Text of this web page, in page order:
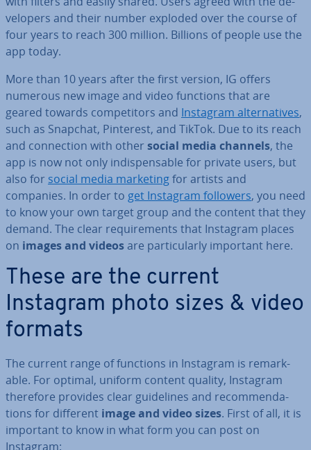
velopers and their number exploded over the course of
four years to reach 300 million. Billions of people use the
app today.
More than 10 years after the first version, IG offers
numerous new image and video functions that are
geared towards com­pet­it­ors and Instagram al­tern­at­ives,
such as Snapchat, Pinterest, and TikTok. Due to its reach
and con­nec­tion with other social media channels, the
app is now not only in­dis­pens­able for private users, but
also for social media marketingfor artists and
companies. In order to get Instagram followers, you need
to know your own target group and the content that they
demand. The clear re­quire­ments that Instagram places
on images and videosare par­tic­u­larly important here.
These are the current
Instagram photo sizes & video
formats
The current range of functions in Instagram is re­mark­
able. For optimal, uniform content quality, Instagram
therefore provides clear guidelines and re­com­mend­a­
tions for different image and video sizes. First of all, it is
important to know in what form you can post on
Instagram: